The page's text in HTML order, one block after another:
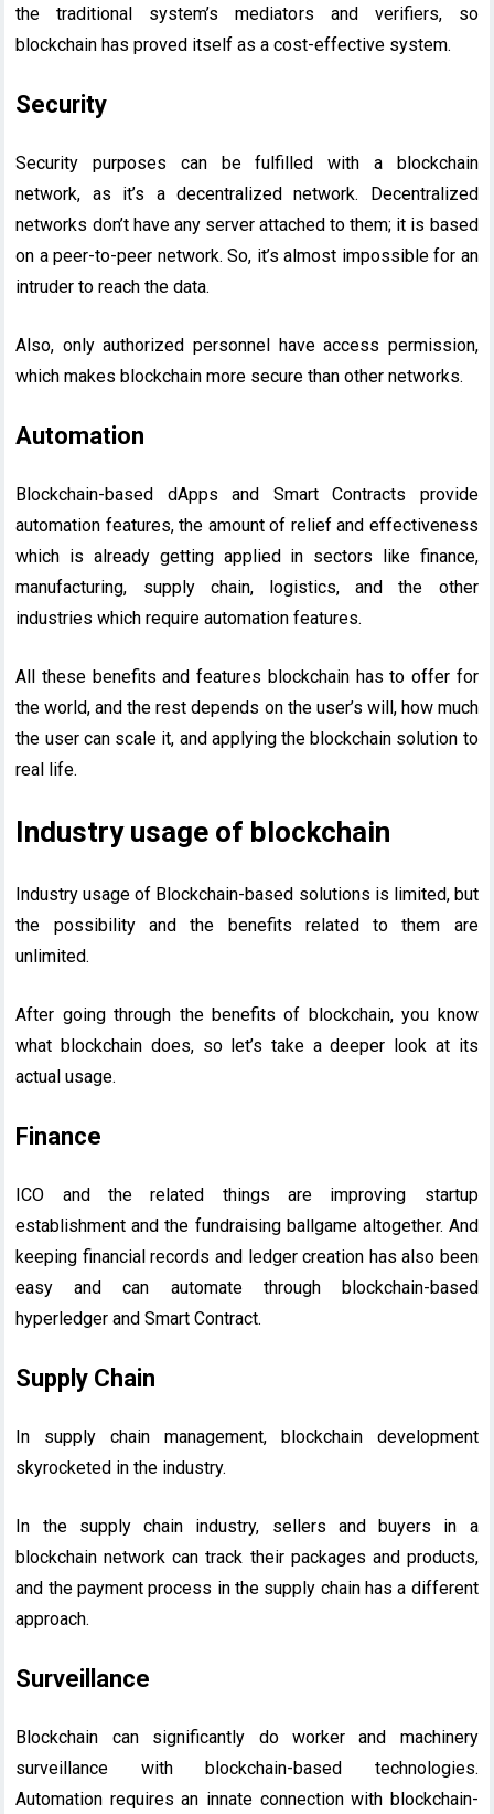
the traditional system’s mediators and verifiers, so
blockchain has proved itself as a cost-effective system.
Security
Security purposes can be fulfilled with a blockchain
network, as it’s a decentralized network. Decentralized
networks don’t have any server attached to them; it is based
on a peer-to-peer network. So, it’s almost impossible for an
intruder to reach the data.
Also, only authorized personnel have access permission,
which makes blockchain more secure than other networks.
Automation
Blockchain-based dApps and Smart Contracts provide
automation features, the amount of relief and effectiveness
which is already getting applied in sectors like finance,
manufacturing, supply chain, logistics, and the other
industries which require automation features.
All these benefits and features blockchain has to offer for
the world, and the rest depends on the user’s will, how much
the user can scale it, and applying the blockchain solution to
real life.
Industry usage of blockchain
Industry usage of Blockchain-based solutions is limited, but
the possibility and the benefits related to them are
unlimited.
After going through the benefits of blockchain, you know
what blockchain does, so let’s take a deeper look at its
actual usage.
Finance
ICO and the related things are improving startup
establishment and the fundraising ballgame altogether. And
keeping financial records and ledger creation has also been
easy and can automate through blockchain-based
hyperledger and Smart Contract.
Supply Chain
In supply chain management, blockchain development
skyrocketed in the industry.
In the supply chain industry, sellers and buyers in a
blockchain network can track their packages and products,
and the payment process in the supply chain has a different
approach.
Surveillance
Blockchain can significantly do worker and machinery
surveillance with blockchain-based technologies.
Automation requires an innate connection with blockchain-